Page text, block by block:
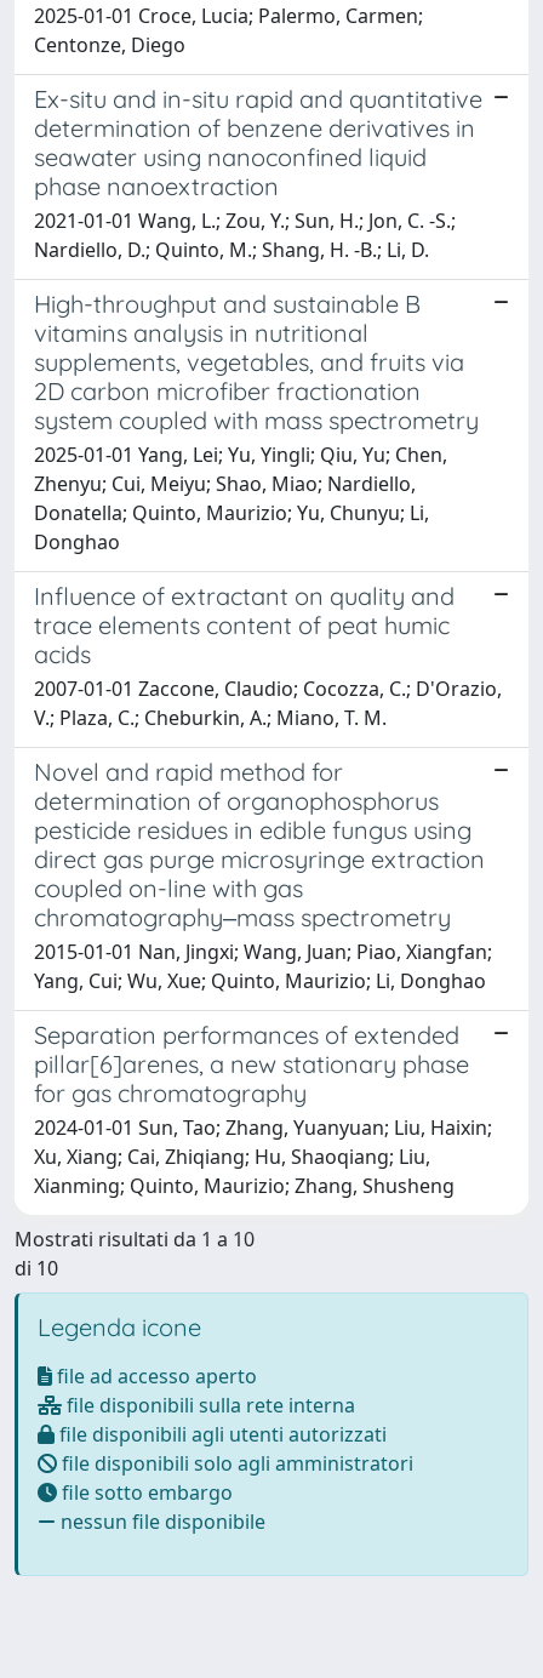
2025-01-01 Croce, Lucia; Palermo, Carmen;
Centonze, Diego
Ex-situ and in-situ rapid and quantitative
determination of benzene derivatives in
seawater using nanoconfined liquid
phase nanoextraction
2021-01-01 Wang, L.; Zou, Y.; Sun, H.; Jon, C. -S.;
Nardiello, D.; Quinto, M.; Shang, H. -B.; Li, D.
High-throughput and sustainable B
vitamins analysis in nutritional
supplements, vegetables, and fruits via
2D carbon microfiber fractionation
system coupled with mass spectrometry
2025-01-01 Yang, Lei; Yu, Yingli; Qiu, Yu; Chen,
Zhenyu; Cui, Meiyu; Shao, Miao; Nardiello,
Donatella; Quinto, Maurizio; Yu, Chunyu; Li,
Donghao
Influence of extractant on quality and
trace elements content of peat humic
acids
2007-01-01 Zaccone, Claudio; Cocozza, C.; D'Orazio,
V.; Plaza, C.; Cheburkin, A.; Miano, T. M.
Novel and rapid method for
determination of organophosphorus
pesticide residues in edible fungus using
direct gas purge microsyringe extraction
coupled on-line with gas
chromatography‒mass spectrometry
2015-01-01 Nan, Jingxi; Wang, Juan; Piao, Xiangfan;
Yang, Cui; Wu, Xue; Quinto, Maurizio; Li, Donghao
Separation performances of extended
pillar[6]arenes, a new stationary phase
for gas chromatography
2024-01-01 Sun, Tao; Zhang, Yuanyuan; Liu, Haixin;
Xu, Xiang; Cai, Zhiqiang; Hu, Shaoqiang; Liu,
Xianming; Quinto, Maurizio; Zhang, Shusheng
Mostrati risultati da 1 a 10
di 10
Legenda icone
file ad accesso aperto
file disponibili sulla rete interna
file disponibili agli utenti autorizzati
file disponibili solo agli amministratori
file sotto embargo
nessun file disponibile